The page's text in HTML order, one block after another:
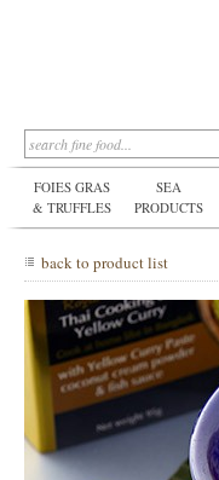
FOIES GRAS
& TRUFFLES
SEA
PRODUCTS
back to product list